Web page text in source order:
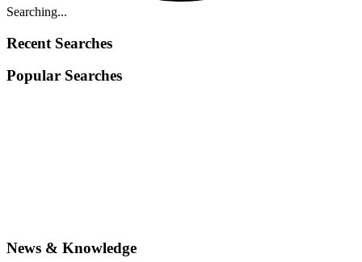
Searching...
Recent Searches
Popular Searches
News & Knowledge